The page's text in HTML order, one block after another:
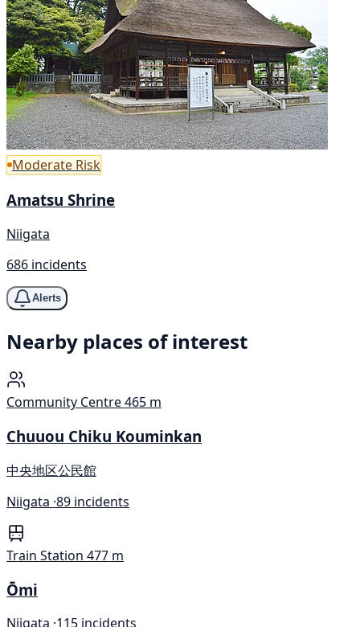
Moderate Risk
Amatsu Shrine
Niigata
686 incidents
Alerts
Nearby places of interest
Community Centre465 m
Chuuou Chiku Kouminkan
中央地区公民館
Niigata ·89 incidents
Train Station 477 m
Ōmi
Niigata ·115 incidents